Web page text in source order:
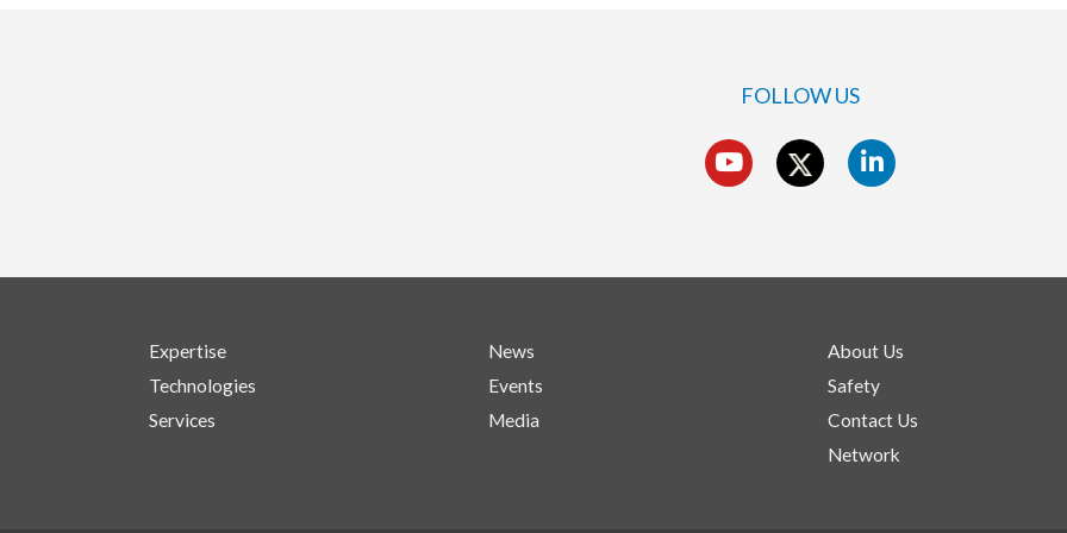
FOLLOW US
Expertise
Technologies
Services
News
Events
Media
About Us
Safety
Contact Us
Network